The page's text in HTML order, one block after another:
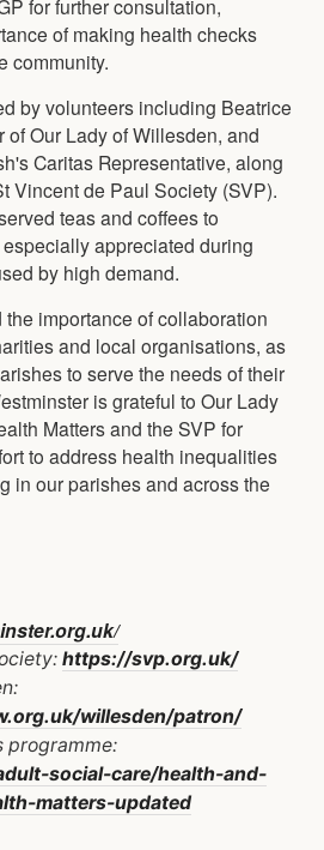
for further consultation,
of making health checks
community.
by volunteers including Beatrice
Our Lady of Willesden, and
Caritas Representative, along
Vincent de Paul Society (SVP).
teas and coffees to
appreciated during
by high demand.
importance of collaboration
and local organisations, as
to serve the needs of their
is grateful to Our Lady
Matters and the SVP for
to address health inequalities
in our parishes and across the
https://svp.org.uk/
willesden/patron/
programme:
social-care/health-and-
matters-updated